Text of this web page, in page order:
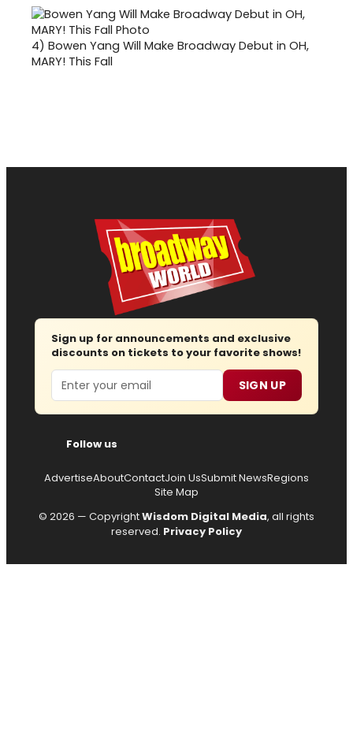
4) Bowen Yang Will Make Broadway Debut in OH,
MARY! This Fall
Sign up for announcements and exclusive
discounts on tickets to your favorite shows!
Email SIGN UP
Follow us
AdvertiseAboutContactJoin UsSubmit NewsRegions
Site Map
© 2026 — CopyrightWisdom Digital Media, all rights
reserved. Privacy Policy